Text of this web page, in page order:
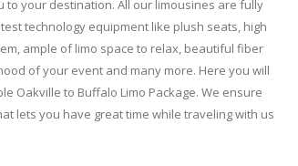
to your destination. All our limousines are fully
technology equipment like plush seats, high
ample of limo space to relax, beautiful fiber
of your event and many more. Here you will
Oakville to Buffalo Limo Package. We ensure
lets you have great time while traveling with us